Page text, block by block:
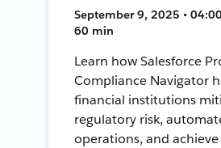
September 9, 2025 •
60 min
Learn how Salesforce
Compliance Navigator
financial institutions
regulatory risk,
operations, and